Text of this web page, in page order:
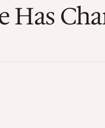
Has